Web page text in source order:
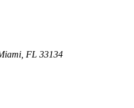
FL 33134